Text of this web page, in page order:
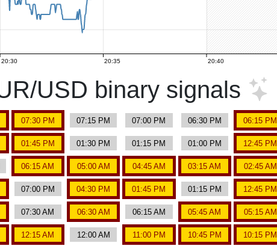
20:30 20:35 20:40
USD binary signals
07:30 PM 07:15 PM 07:00 PM 06:30 PM 06:15 PM
01:45 PM 01:30 PM 01:15 PM 01:00 PM 12:45 PM
06:15 AM 05:00 AM 04:45 AM 03:15 AM 02:45 AM
07:00 PM 04:30 PM 01:45 PM 01:15 PM 12:45 PM
07:30 AM 06:30 AM 06:15 AM 05:45 AM 05:15 AM
12:15 AM 12:00 AM 11:00 PM 10:45 PM 10:15 PM